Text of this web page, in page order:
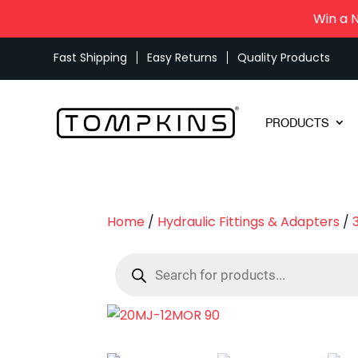
Win a
Fast Shipping Easy Returns Quality Products
PRODUCTS
Home / Hydraulic Fittings & Adapters /
search